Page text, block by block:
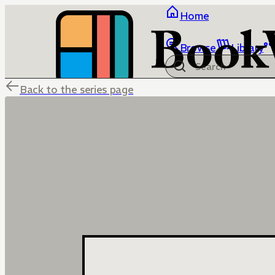
Home
Browse Library
Back to the series page